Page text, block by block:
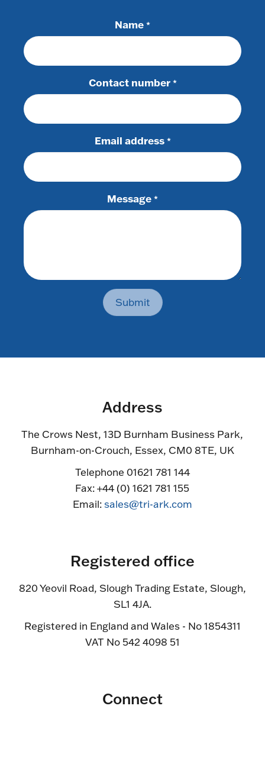
Name *
Contact number *
Email address *
Message *
Submit
Address
The Crows Nest, 13D Burnham Business Park,
Burnham-on-Crouch, Essex, CM0 8TE, UK
Telephone 01621 781 144
Fax: +44 (0) 1621 781 155
Email:sales@tri-ark.com
Registered office
820 Yeovil Road, Slough Trading Estate, Slough,
SL1 4JA.
Registered in England and Wales - No 1854311
VAT No 542 4098 51
Connect